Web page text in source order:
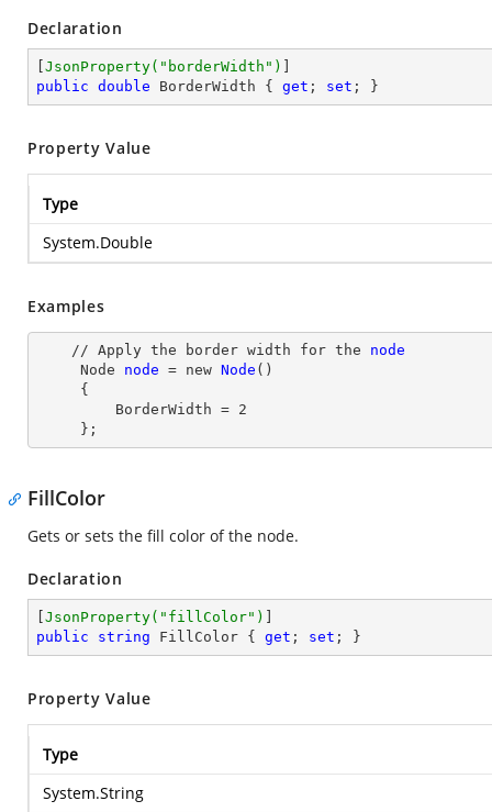
Declaration
JsonProperty( "borderWidth" )
public double BorderWidth { get ; set ; }
Property Value
Type
System.Double
Examples
    // Apply the border width for the
node
Node
node = new Node ()
         BorderWidth
= 2
     };
FillColor
Gets or sets the fill color of the node.
Declaration
JsonProperty( "fillColor" )
public
string FillColor { get ; set ; }
Property Value
Type
System.String